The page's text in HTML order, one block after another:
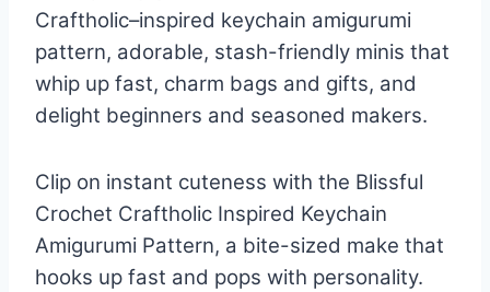
Craftholic–inspired keychain amigurumi
pattern, adorable, stash-friendly minis that
whip up fast, charm bags and gifts, and
delight beginners and seasoned makers.
Clip on instant cuteness with the Blissful
Crochet Craftholic Inspired Keychain
Amigurumi Pattern, a bite-sized make that
hooks up fast and pops with personality.